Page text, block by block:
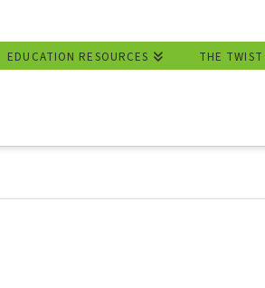
EDUCATION RESOURCES THE TWIST